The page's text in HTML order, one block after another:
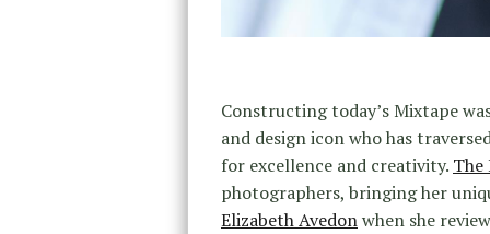
Constructing today’s Mixtape
and design icon who has
for excellence and creativity. The
photographers, bringing her
Elizabeth Avedonwhen she